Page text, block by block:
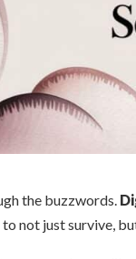
the buzzwords.
to not just survive,